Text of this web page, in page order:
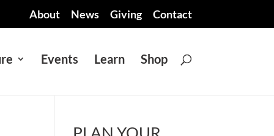
About News Giving Contact
Events Learn Shop